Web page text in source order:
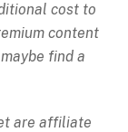
cost to
content
find a
are affiliate